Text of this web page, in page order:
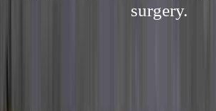
surgery.